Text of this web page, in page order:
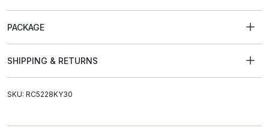
PACKAGE
SHIPPING & RETURNS
SKU: RC5228KY30